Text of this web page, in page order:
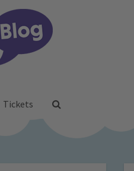
Tickets